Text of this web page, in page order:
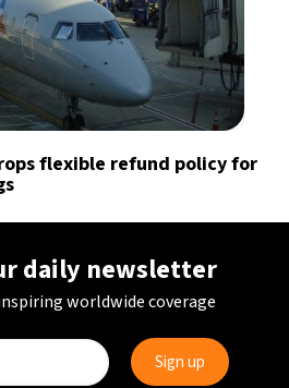
flexible refund policy for
daily newsletter
worldwide coverage